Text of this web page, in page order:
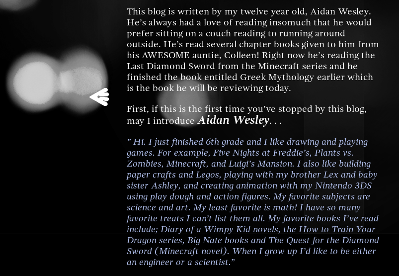
This blog is written by my twelve year old, Aidan Wesley.
He’s always had a love of reading insomuch that he would
prefer sitting on a couch reading to running around
outside. He’s read several chapter books given to him from
his AWESOME auntie, Colleen! Right now he’s reading the
Last Diamond Sword from the Minecraft series and he
finished the book entitled Greek Mythology earlier which
is the book he will be reviewing today.
First, if this is the first time you’ve stopped by this blog,
may I introduceAidan Wesley. . .
” Hi. I just finished 6th grade and I like drawing and playing
games. For example, Five Nights at Freddie’s, Plants vs.
Zombies, Minecraft, and Luigi’s Mansion. I also like building
paper crafts and Legos, playing with my brother Lex and baby
sister Ashley, and creating animation with my Nintendo 3DS
using play dough and action figures. My favorite subjects are
science and art. My least favorite is math! I have so many
favorite treats I can’t list them all. My favorite books I’ve read
include; Diary of a Wimpy Kid novels, the How to Train Your
Dragon series, Big Nate books and The Quest for the Diamond
Sword (Minecraft novel). When I grow up I’d like to be either
an engineer or a scientist.”